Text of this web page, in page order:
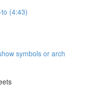
(4:43)
symbols or arch